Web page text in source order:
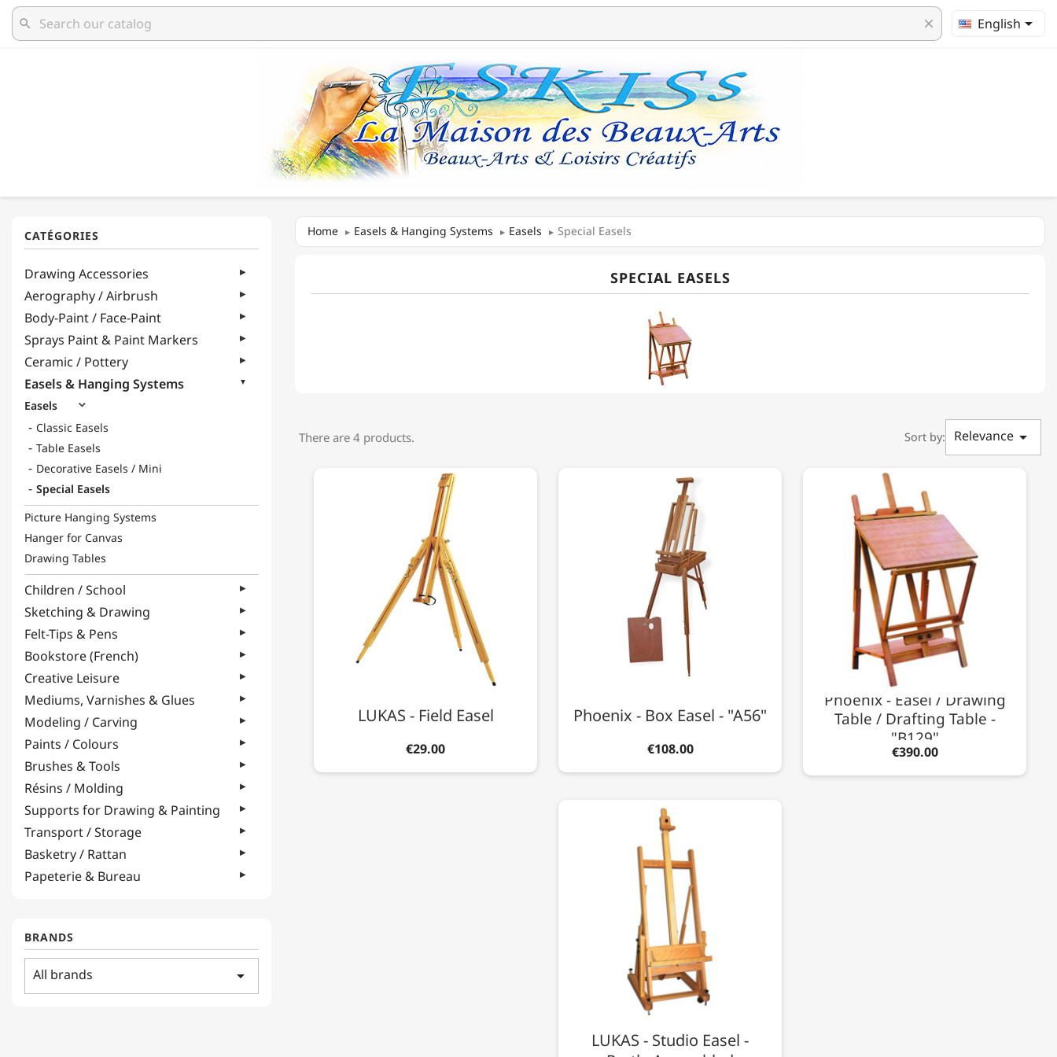
search clear English
Drawing Accessories
Aerography / Airbrush
Body-Paint / Face-Paint
Sprays Paint & Paint Markers
Ceramic / Pottery
Easels & Hanging Systems
Easels 
Classic Easels
Table Easels
Decorative Easels / Mini
Special Easels
Picture Hanging Systems
Hanger for Canvas
Drawing Tables
Children / School
Sketching & Drawing
Felt-Tips & Pens
Bookstore (French)
Creative Leisure
Mediums, Varnishes & Glues
Modeling / Carving
Paints / Colours
Brushes & Tools
Résins / Molding
Supports for Drawing & Painting
Transport / Storage
Basketry / Rattan
Papeterie & Bureau
BRANDS
All brands arrow_drop_down
Home Easels & Hanging Systems Easels Special Easels
SPECIAL EASELS
There are 4 products. Sort by: Relevance 
LUKAS - Field Easel
€29.00
Phoenix - Box Easel - "A56"
€108.00
Phoenix - Easel / Drawing
Table / Drafting Table -
"B129"
€390.00
LUKAS - Studio Easel -